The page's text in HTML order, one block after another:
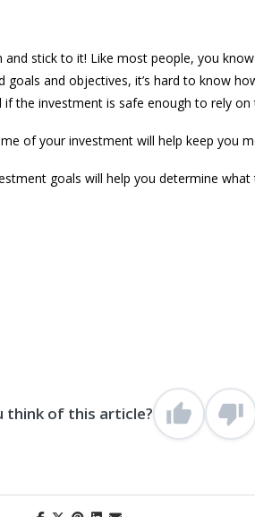
stick to it! Like most people, you
and objectives, it’s hard to know
the investment is safe enough to rely
of your investment will help keep you
goals will help you determine
think of this article?